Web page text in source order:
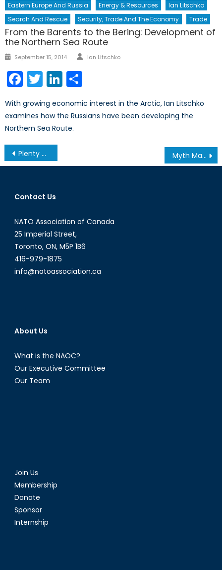
Eastern Europe And Russia
Energy & Resources
Ian Litschko
Search And Rescue
Security, Trade And The Economy Trade
From the Barents to the Bering: Development of
the Northern Sea Route
Posted
September 15, 2014 Author
Ian Litschko
Facebook
TwitterLinkedIn
With growing economic interest in the Arctic, Ian Litschko
examines how the Russians have been developing the
Northern Sea Route.
Post
navigation
Plenty of Blame to go Around for Ukraine Crisis Myth Making, Immigration, and Crime: The Case of the Italian-Canadian Community
Contact Us
NATO Association of Canada
25 Imperial Street,
Toronto, ON, M5P 1B6
416-979-1875
info@natoassociation.ca
About Us
What is the NAOC?
Our Executive Committee
Our Team
Join Us
Membership
Donate
Sponsor
Internship